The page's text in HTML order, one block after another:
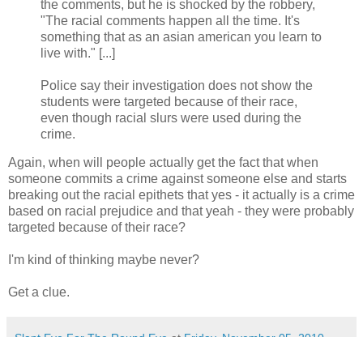
the comments, but he is shocked by the robbery,
"The racial comments happen all the time. It's
something that as an asian american you learn to
live with." [...]
Police say their investigation does not show the
students were targeted because of their race,
even though racial slurs were used during the
crime.
Again, when will people actually get the fact that when
someone commits a crime against someone else and starts
breaking out the racial epithets that yes - it actually is a crime
based on racial prejudice and that yeah - they were probably
targeted because of their race?
I'm kind of thinking maybe never?
Get a clue.